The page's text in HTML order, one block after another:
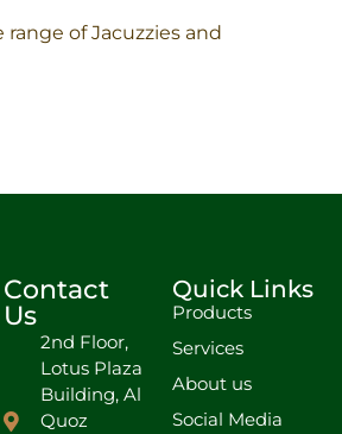
of Jacuzzies and
Contact
Us
2nd Floor,
Lotus Plaza
Building, Al
Quoz
Quick Links
Products
Services
About us
Social Media